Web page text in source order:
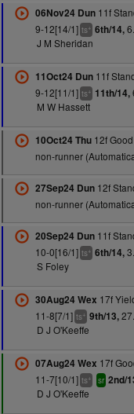
06Nov24 Dun11f
9-12[14/1] ts+ 6th/14,
J M Sheridan
11Oct24 Dun11f
9-12[11/1] ts+ 11th/14,
M W Hassett
10Oct24 Thu12f
non-runner
27Sep24 Dun12f
non-runner
20Sep24 Dun11f
10-0[16/1] ts+ 6th/14,
S Foley
30Aug24 Wex 17f
11-8[7/1] ts+ 9th/13,
D J O'Keeffe
07Aug24 Wex 17f
11-7[10/1] ts+ sr 2nd/
D J O'Keeffe